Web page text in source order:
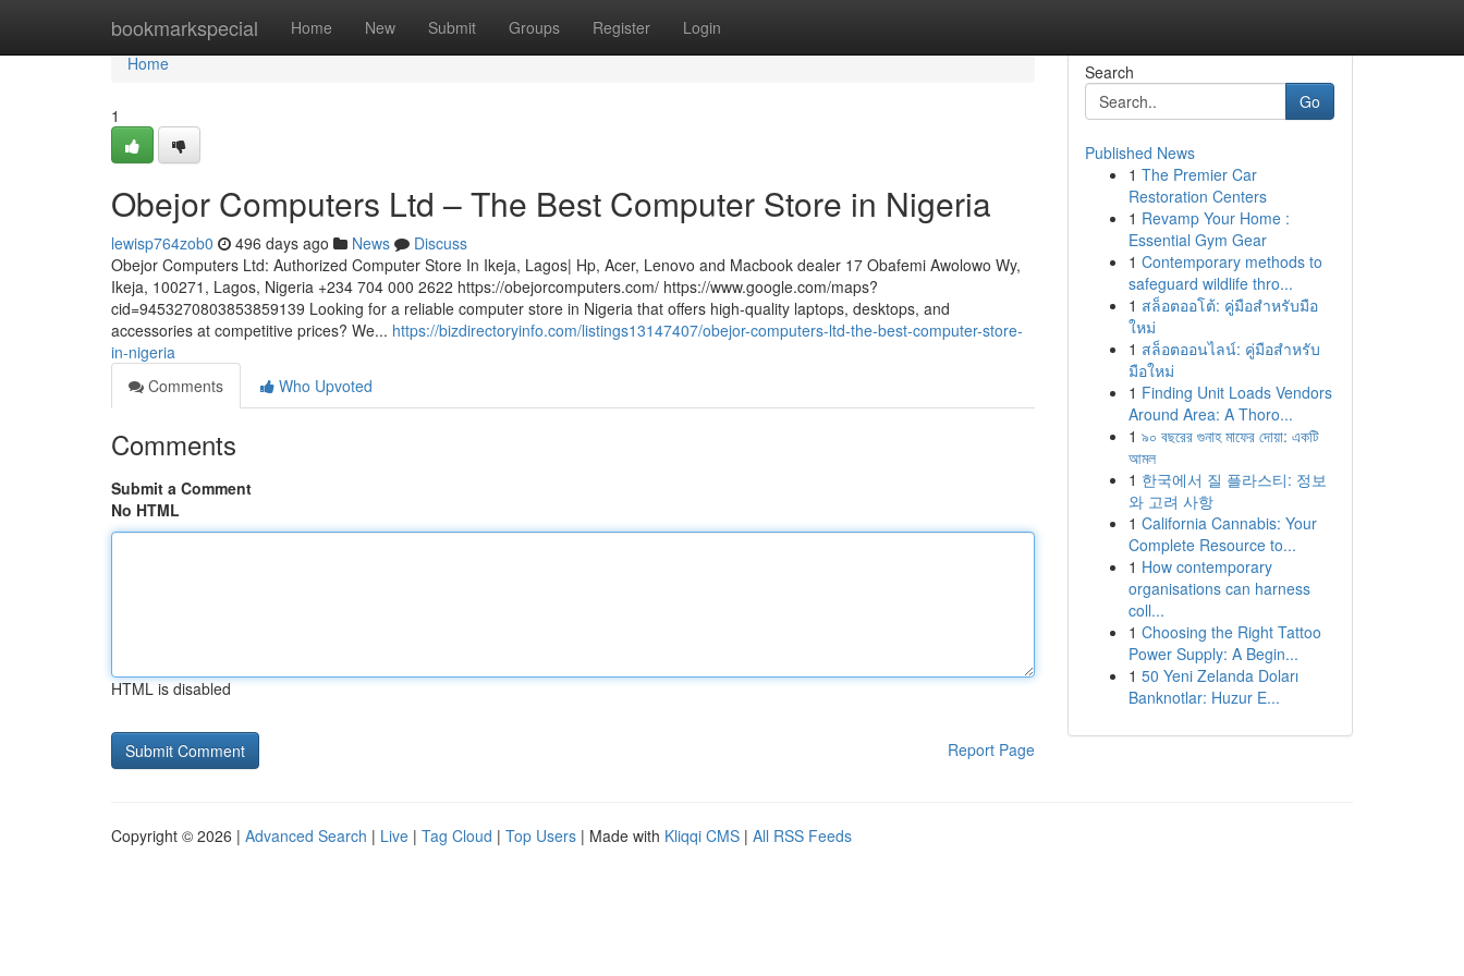
bookmarkspecial Home New Submit Groups Register Login
Home
Home
1
Obejor Computers Ltd – The Best Computer Store in Nigeria
lewisp764zob0 496 days ago News
Discuss
Obejor Computers Ltd: Authorized Computer Store In Ikeja, Lagos| Hp, Acer, Lenovo and Macbook dealer 17 Obafemi Awolowo Wy,
Ikeja, 100271, Lagos, Nigeria +234 704 000 2622 https://obejorcomputers.com/ https://www.google.com/maps?
cid=9453270803853859139 Looking for a reliable computer store in Nigeria that offers high-quality laptops, desktops, and
accessories at competitive prices? We... https://bizdirectoryinfo.com/listings13147407/obejor-computers-ltd-the-best-computer-store-
in-nigeria
Comments
Who Upvoted
Comments
Submit a Comment
No HTML
HTML is disabled
Report Page
Search
Go
Published News
1 The Premier Car
Restoration Centers
1 Revamp Your Home :
Essential Gym Gear
1 Contemporary methods to
safeguard wildlife thro...
1 สล็อตออโต้: คู่มือสำหรับมือ
ใหม่
1 สล็อตออนไลน์: คู่มือสำหรับ
มือใหม่
1 Finding Unit Loads Vendors
Around Area: A Thoro...
1 ৯০ বছরের গুনাহ মাফের দোয়া: একটি
আমল
1 한국에서 질 플라스티: 정보
와 고려 사항
1 California Cannabis: Your
Complete Resource to...
1 How contemporary
organisations can harness
coll...
1 Choosing the Right Tattoo
Power Supply: A Begin...
1 50 Yeni Zelanda Doları
Banknotlar: Huzur E...
Copyright © 2026 | Advanced Search | Live | Tag Cloud | Top Users | Made with Kliqqi CMS | All RSS Feeds